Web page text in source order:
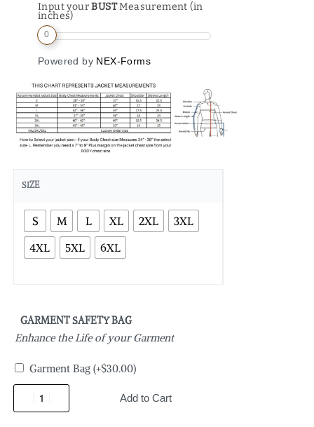
Input yourBUSTMeasurement (in
inches)
0
Powered by NEX-Forms
SIZE
S M L XL 2XL
3XL
4XL
5XL 6XL
GARMENT SAFETY BAG
Enhance the Life of your Garment
Garment Bag (+$30.00)
Add to Cart